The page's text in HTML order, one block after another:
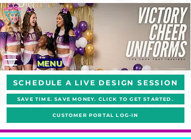
SCHEDULE A LIVE DESIGN SESSION
SAVE TIME. SAVE MONEY. CLICK TO GET STARTED.
MENU
CUSTOMER PORTAL LOG-IN